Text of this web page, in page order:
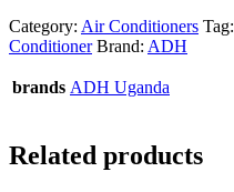
Category: Air Conditioners Tag:
Conditioner Brand: ADH
brands ADH Uganda
Related products